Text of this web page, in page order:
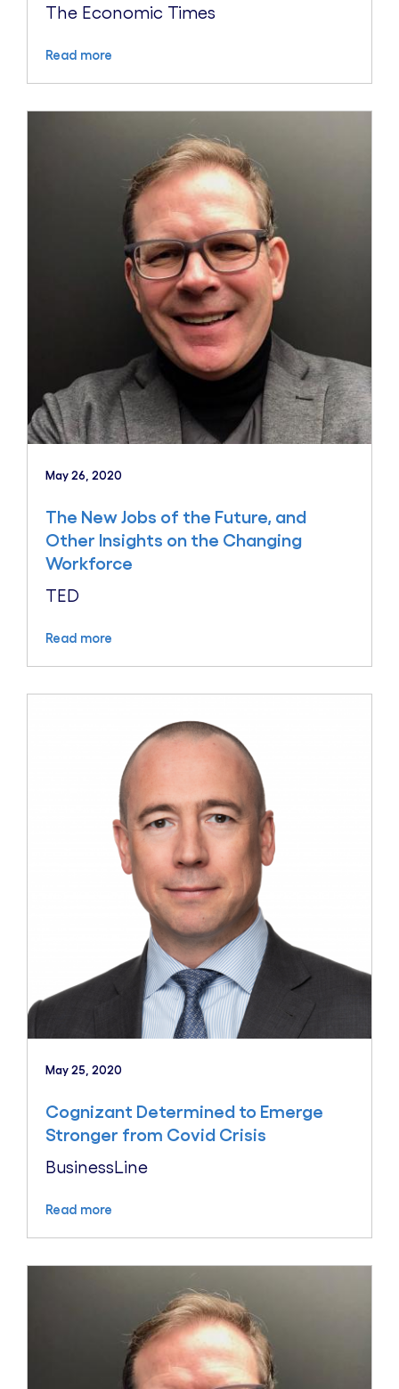
The Economic Times
Read more
May 26, 2020
The New Jobs of the Future, and
Other Insights on the Changing
Workforce
TED
Read more
May 25, 2020
Cognizant Determined to Emerge
Stronger from Covid Crisis
BusinessLine
Read more